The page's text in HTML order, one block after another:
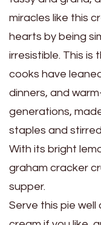
miracles like this
hearts by being
irresistible. This is
cooks have
dinners, and
generations,
staples and
With its bright
graham cracker
supper.
Serve this pie